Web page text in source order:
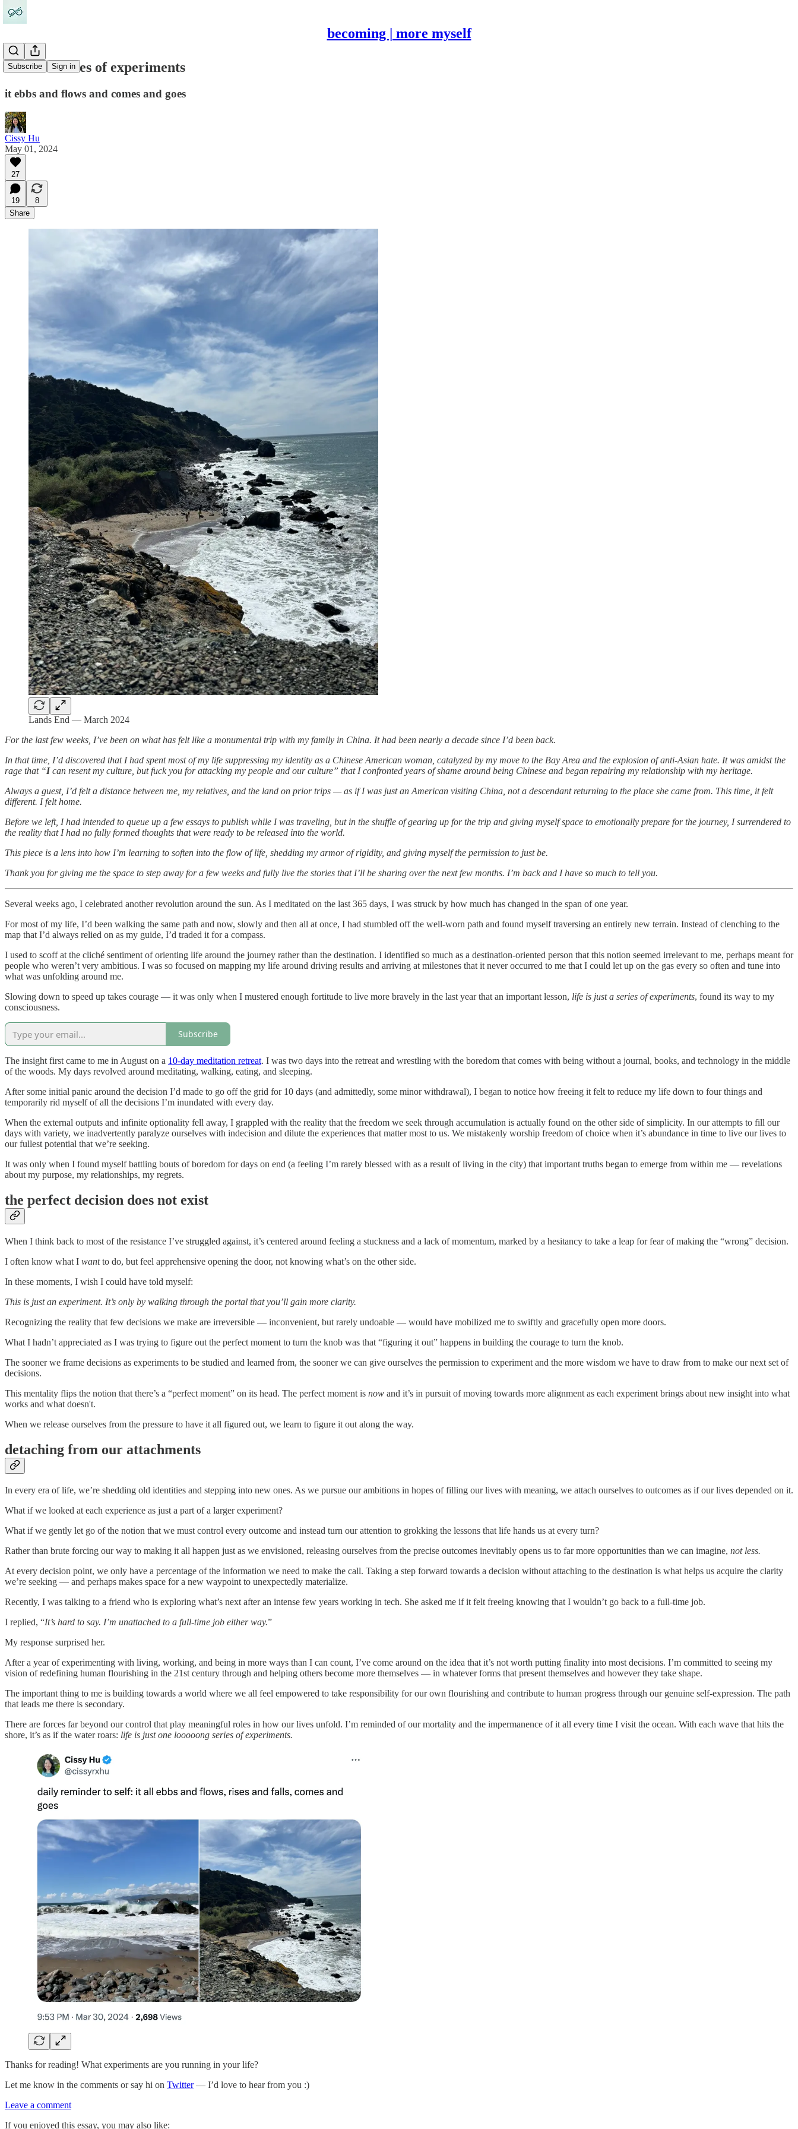
becoming | more myself
Subscribe Sign in
Life is a series of experiments
it ebbs and flows and comes and goes
Cissy Hu
May 01, 2024
27
19
8
Share
Lands End — March 2024
For the last few weeks, I’ve been on what has felt like a monumental trip with my family in China. It had been nearly a decade since I’d been back.
In that time, I’d discovered that I had spent most of my life suppressing my identity as a Chinese American woman, catalyzed by my move to the Bay Area and the explosion of anti-Asian hate. It was amidst the
rage that “Ican resent my culture, but fuck you for attacking my people and our culture” that I confronted years of shame around being Chinese and began repairing my relationship with my heritage.
Always a guest, I’d felt a distance between me, my relatives, and the land on prior trips — as if I was just an American visiting China, not a descendant returning to the place she came from. This time, it felt
different. I felt home.
Before we left, I had intended to queue up a few essays to publish while I was traveling, but in the shuffle of gearing up for the trip and giving myself space to emotionally prepare for the journey, I surrendered to
the reality that I had no fully formed thoughts that were ready to be released into the world.
This piece is a lens into how I’m learning to soften into the flow of life, shedding my armor of rigidity, and giving myself the permission to just be.
Thank you for giving me the space to step away for a few weeks and fully live the stories that I’ll be sharing over the next few months. I’m back and I have so much to tell you.
Several weeks ago, I celebrated another revolution around the sun. As I meditated on the last 365 days, I was struck by how much has changed in the span of one year.
For most of my life, I’d been walking the same path and now, slowly and then all at once, I had stumbled off the well-worn path and found myself traversing an entirely new terrain. Instead of clenching to the
map that I’d always relied on as my guide, I’d traded it for a compass.
I used to scoff at the cliché sentiment of orienting life around the journey rather than the destination. I identified so much as a destination-oriented person that this notion seemed irrelevant to me, perhaps meant for
people who weren’t very ambitious. I was so focused on mapping my life around driving results and arriving at milestones that it never occurred to me that I could let up on the gas every so often and tune into
what was unfolding around me.
Slowing down to speed up takes courage — it was only when I mustered enough fortitude to live more bravely in the last year that an important lesson, life is just a series of experiments, found its way to my
consciousness.
Subscribe
The insight first came to me in August on a 10-day meditation retreat. I was two days into the retreat and wrestling with the boredom that comes with being without a journal, books, and technology in the middle
of the woods. My days revolved around meditating, walking, eating, and sleeping.
After some initial panic around the decision I’d made to go off the grid for 10 days (and admittedly, some minor withdrawal), I began to notice how freeing it felt to reduce my life down to four things and
temporarily rid myself of all the decisions I’m inundated with every day.
When the external outputs and infinite optionality fell away, I grappled with the reality that the freedom we seek through accumulation is actually found on the other side of simplicity. In our attempts to fill our
days with variety, we inadvertently paralyze ourselves with indecision and dilute the experiences that matter most to us. We mistakenly worship freedom of choice when it’s abundance in time to live our lives to
our fullest potential that we’re seeking.
It was only when I found myself battling bouts of boredom for days on end (a feeling I’m rarely blessed with as a result of living in the city) that important truths began to emerge from within me — revelations
about my purpose, my relationships, my regrets.
the perfect decision does not exist
When I think back to most of the resistance I’ve struggled against, it’s centered around feeling a stuckness and a lack of momentum, marked by a hesitancy to take a leap for fear of making the “wrong” decision.
I often know what I wantto do, but feel apprehensive opening the door, not knowing what’s on the other side.
In these moments, I wish I could have told myself:
This is just an experiment. It’s only by walking through the portal that you’ll gain more clarity.
Recognizing the reality that few decisions we make are irreversible — inconvenient, but rarely undoable — would have mobilized me to swiftly and gracefully open more doors.
What I hadn’t appreciated as I was trying to figure out the perfect moment to turn the knob was that “figuring it out” happens in building the courage to turn the knob.
The sooner we frame decisions as experiments to be studied and learned from, the sooner we can give ourselves the permission to experiment and the more wisdom we have to draw from to make our next set of
decisions.
This mentality flips the notion that there’s a “perfect moment” on its head. The perfect moment is now and it’s in pursuit of moving towards more alignment as each experiment brings about new insight into what
works and what doesn't.
When we release ourselves from the pressure to have it all figured out, we learn to figure it out along the way.
detaching from our attachments
In every era of life, we’re shedding old identities and stepping into new ones. As we pursue our ambitions in hopes of filling our lives with meaning, we attach ourselves to outcomes as if our lives depended on it.
What if we looked at each experience as just a part of a larger experiment?
What if we gently let go of the notion that we must control every outcome and instead turn our attention to grokking the lessons that life hands us at every turn?
Rather than brute forcing our way to making it all happen just as we envisioned, releasing ourselves from the precise outcomes inevitably opens us to far more opportunities than we can imagine, not less.
At every decision point, we only have a percentage of the information we need to make the call. Taking a step forward towards a decision without attaching to the destination is what helps us acquire the clarity
we’re seeking — and perhaps makes space for a new waypoint to unexpectedly materialize.
Recently, I was talking to a friend who is exploring what’s next after an intense few years working in tech. She asked me if it felt freeing knowing that I wouldn’t go back to a full-time job.
I replied, “It’s hard to say. I’m unattached to a full-time job either way.”
My response surprised her.
After a year of experimenting with living, working, and being in more ways than I can count, I’ve come around on the idea that it’s not worth putting finality into most decisions. I’m committed to seeing my
vision of redefining human flourishing in the 21st century through and helping others become more themselves — in whatever forms that present themselves and however they take shape.
The important thing to me is building towards a world where we all feel empowered to take responsibility for our own flourishing and contribute to human progress through our genuine self-expression. The path
that leads me there is secondary.
There are forces far beyond our control that play meaningful roles in how our lives unfold. I’m reminded of our mortality and the impermanence of it all every time I visit the ocean. With each wave that hits the
shore, it’s as if the water roars: life is just one looooong series of experiments.
Thanks for reading! What experiments are you running in your life?
Let me know in the comments or say hi on Twitter— I’d love to hear from you :)
Leave a comment
If you enjoyed this essay, you may also like: